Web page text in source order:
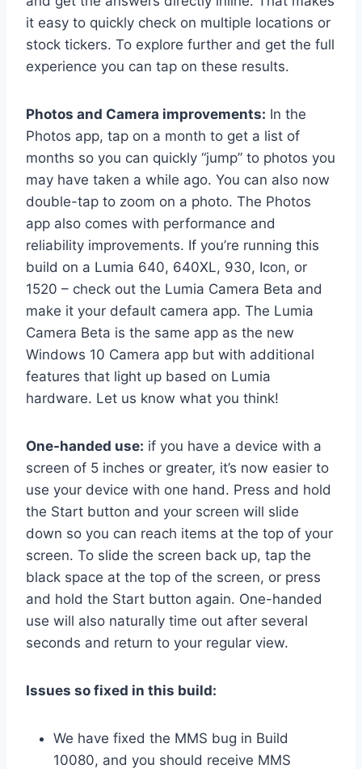
it easy to quickly check on multiple locations or
stock tickers. To explore further and get the full
experience you can tap on these results.
Photos and Camera improvements: In the
Photos app, tap on a month to get a list of
months so you can quickly “jump” to photos you
may have taken a while ago. You can also now
double-tap to zoom on a photo. The Photos
app also comes with performance and
reliability improvements. If you’re running this
build on a Lumia 640, 640XL, 930, Icon, or
1520 – check out the Lumia Camera Beta and
make it your default camera app. The Lumia
Camera Beta is the same app as the new
Windows 10 Camera app but with additional
features that light up based on Lumia
hardware. Let us know what you think!
One-handed use: if you have a device with a
screen of 5 inches or greater, it’s now easier to
use your device with one hand. Press and hold
the Start button and your screen will slide
down so you can reach items at the top of your
screen. To slide the screen back up, tap the
black space at the top of the screen, or press
and hold the Start button again. One-handed
use will also naturally time out after several
seconds and return to your regular view.
Issues so fixed in this build:
We have fixed the MMS bug in Build
10080, and you should receive MMS